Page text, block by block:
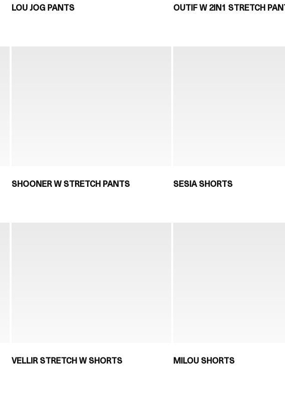
LOU JOG PANTS OUTIF W 2IN1 STRETCH
SHOONER W STRETCH PANTS SESIA SHORTS
VELLIR STRETCH W SHORTS MILOU SHORTS